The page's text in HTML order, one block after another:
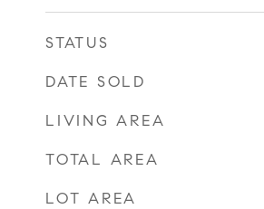
STATUS
DATE SOLD
LIVING AREA
TOTAL AREA
LOT AREA